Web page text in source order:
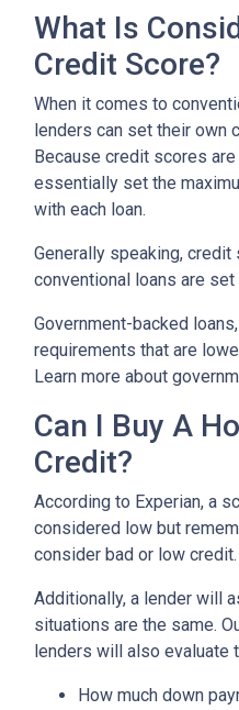
What Is
Credit Score?
When it comes to
lenders can set their own
Because credit scores
essentially set the
with each loan.
Generally speaking,
conventional loans are set
Government-backed
requirements that are
Learn more about
Can I Buy A
Credit?
According to Experian, a
considered low but
consider bad or low credit.
Additionally, a lender will
situations are the same.
lenders will also evaluate
How much down